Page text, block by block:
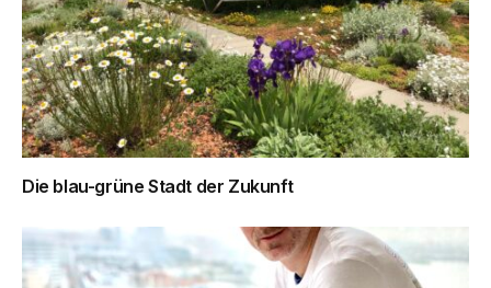
Die blau-grüne Stadt der Zukunft